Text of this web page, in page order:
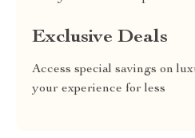
Exclusive Deals
Access special savings on
your experience for less